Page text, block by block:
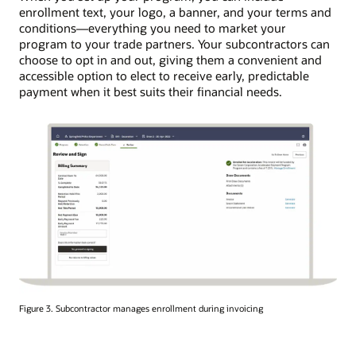
enrollment text, your logo, a banner, and your terms and
conditions―everything you need to market your
program to your trade partners. Your subcontractors can
choose to opt in and out, giving them a convenient and
accessible option to elect to receive early, predictable
payment when it best suits their financial needs.
Figure 3. Subcontractor manages enrollment during invoicing